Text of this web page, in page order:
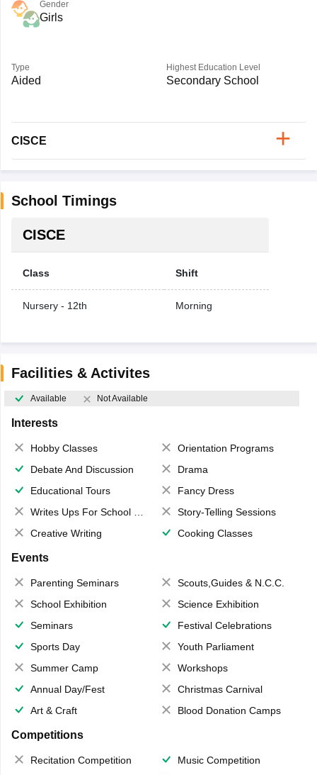
Gender
Girls
Type
Aided
Highest Education Level
Secondary School
CISCE
School Timings
CISCE
Class Shift
Nursery - 12th Morning
Facilities & Activites
Available Not Available
Interests
Hobby Classes
Orientation Programs
Debate And Discussion
Drama
Educational Tours
Fancy Dress
Writes Ups For School Magazine
Story-Telling Sessions
Creative Writing
Cooking Classes
Events
Parenting Seminars
Scouts,Guides & N.C.C.
School Exhibition
Science Exhibition
Seminars
Festival Celebrations
Sports Day
Youth Parliament
Summer Camp
Workshops
Annual Day/Fest
Christmas Carnival
Art & Craft
Blood Donation Camps
Competitions
Recitation Competition
Music Competition